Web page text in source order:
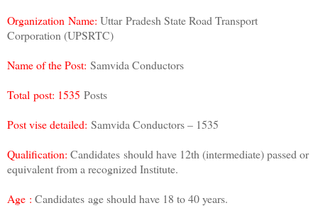
Organization Name: Uttar Pradesh State Road Transport
Corporation (UPSRTC)
Name of the Post: Samvida Conductors
Total post: 1535 Posts
Post vise detailed: Samvida Conductors – 1535
Qualification: Candidates should have 12th (intermediate) passed or
equivalent from a recognized Institute.
Age : Candidates age should have 18 to 40 years.